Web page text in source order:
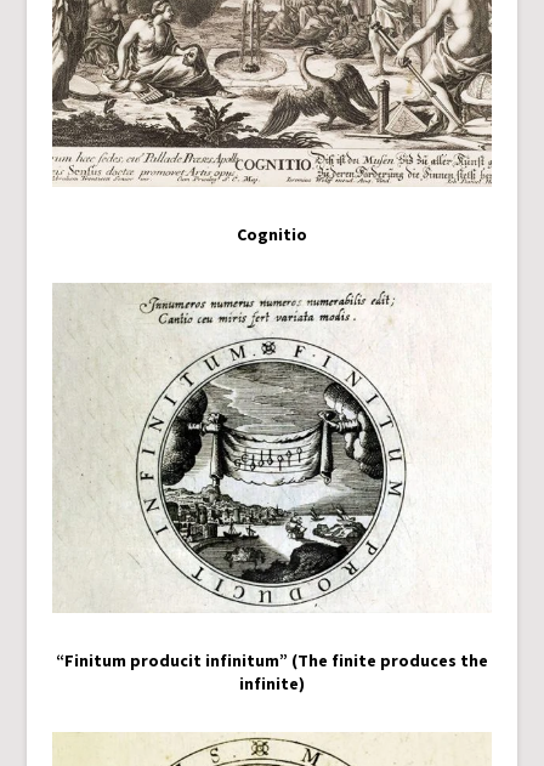
Cognitio
“Finitum producit infinitum” (The finite produces the
infinite)